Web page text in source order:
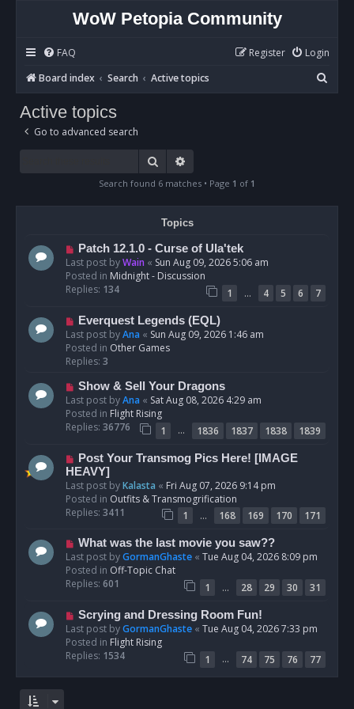
WoW Petopia Community
FAQ Login
Register
Board index
Search Active topics
e
Active topics
Go to advanced search
Search
Search found 6 matches • Page 1 of 1
Topics
N
e
w
p
s
Patch 12.1.0 - Curse of Ula'tek
Last post byWain « Sun Aug 09, 2026 5:06 am
Posted in Midnight - Discussion
Replies: 134 1 … 4 5 6
7
N
e
w
p
s
t
Everquest Legends (EQL)
Last post byAna « Sun Aug 09, 2026 1:46 am
Posted in Other Games
Replies: 3
N
e
w
p
s
t
Show & Sell Your Dragons
Last post byAna « Sat Aug 08, 2026 4:29 am
Posted in Flight Rising
Replies: 36776 1 … 1836 1837 1838
1839
N
e
w
p
o
Post Your Transmog Pics Here! [IMAGE
HEAVY]
Last post byKalasta « Fri Aug 07, 2026 9:14 pm
Posted in Outfits & Transmogrification
Replies: 3411 1 … 168 169 170
171
N
e
w
p
s
What was the last movie you saw??
Last post byGormanGhaste « Tue Aug 04, 2026 8:09 pm
Posted in Off-Topic Chat
Replies: 601 1 … 28 29 30
31
N
e
w
p
s
Scrying and Dressing Room Fun!
Last post byGormanGhaste « Tue Aug 04, 2026 7:33 pm
Posted in Flight Rising
Replies: 1534 1 … 74 75 76 77